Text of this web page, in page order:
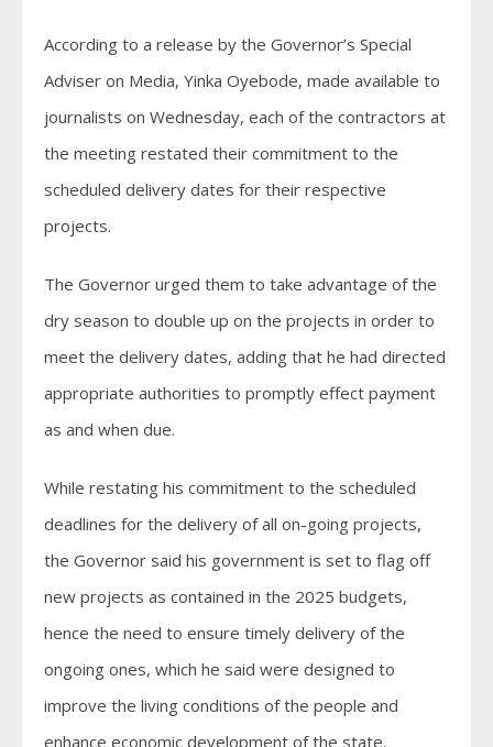
According to a release by the Governor’s Special
Adviser on Media, Yinka Oyebode, made available to
journalists on Wednesday, each of the contractors at
the meeting restated their commitment to the
scheduled delivery dates for their respective
projects.
The Governor urged them to take advantage of the
dry season to double up on the projects in order to
meet the delivery dates, adding that he had directed
appropriate authorities to promptly effect payment
as and when due.
While restating his commitment to the scheduled
deadlines for the delivery of all on-going projects,
the Governor said his government is set to flag off
new projects as contained in the 2025 budgets,
hence the need to ensure timely delivery of the
ongoing ones, which he said were designed to
improve the living conditions of the people and
enhance economic development of the state.